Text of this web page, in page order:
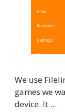
We use
games we
device. It …